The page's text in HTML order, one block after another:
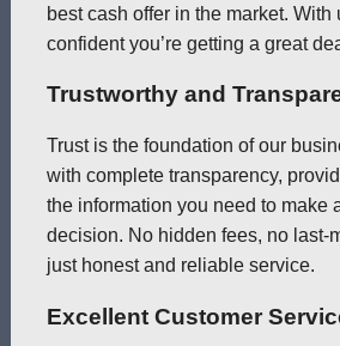
best cash offer in the market. With
confident you’re getting a great
Trustworthy and
Trust is the foundation of our
with complete transparency,
the information you need to make
decision. No hidden fees, no last-
just honest and reliable service.
Excellent Customer